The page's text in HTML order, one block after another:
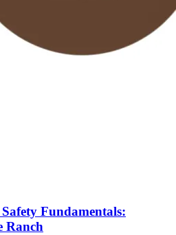
Fundamentals:
Ranch